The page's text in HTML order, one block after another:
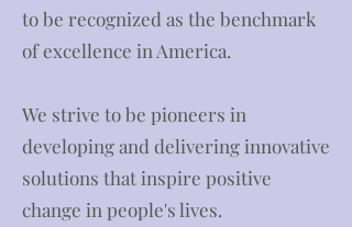
to be recognized as the benchmark
of excellence in America.
We strive to be pioneers in
developing and delivering innovative
solutions that inspire positive
change in people's lives.